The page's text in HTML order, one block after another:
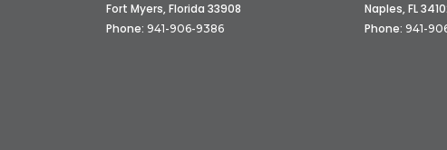
Fort Myers, Florida 33908
Phone: 941-906-9386
Naples, FL
Phone: 941-